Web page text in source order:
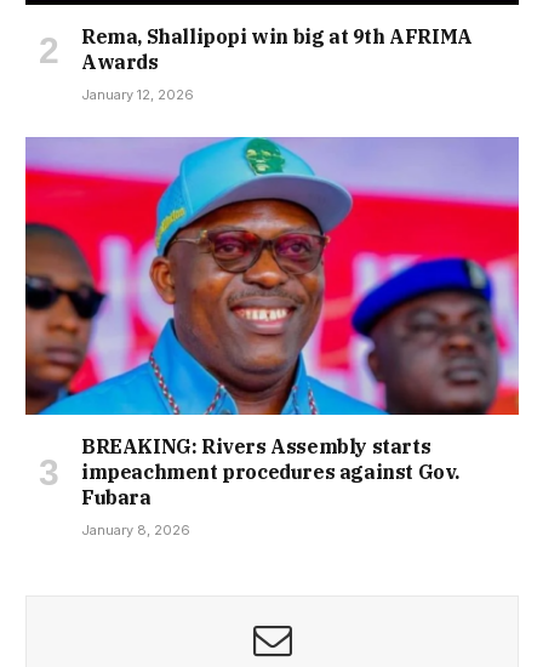
Rema, Shallipopi win big at 9th AFRIMA
Awards
January 12, 2026
BREAKING: Rivers Assembly starts
impeachment procedures against Gov.
Fubara
January 8, 2026